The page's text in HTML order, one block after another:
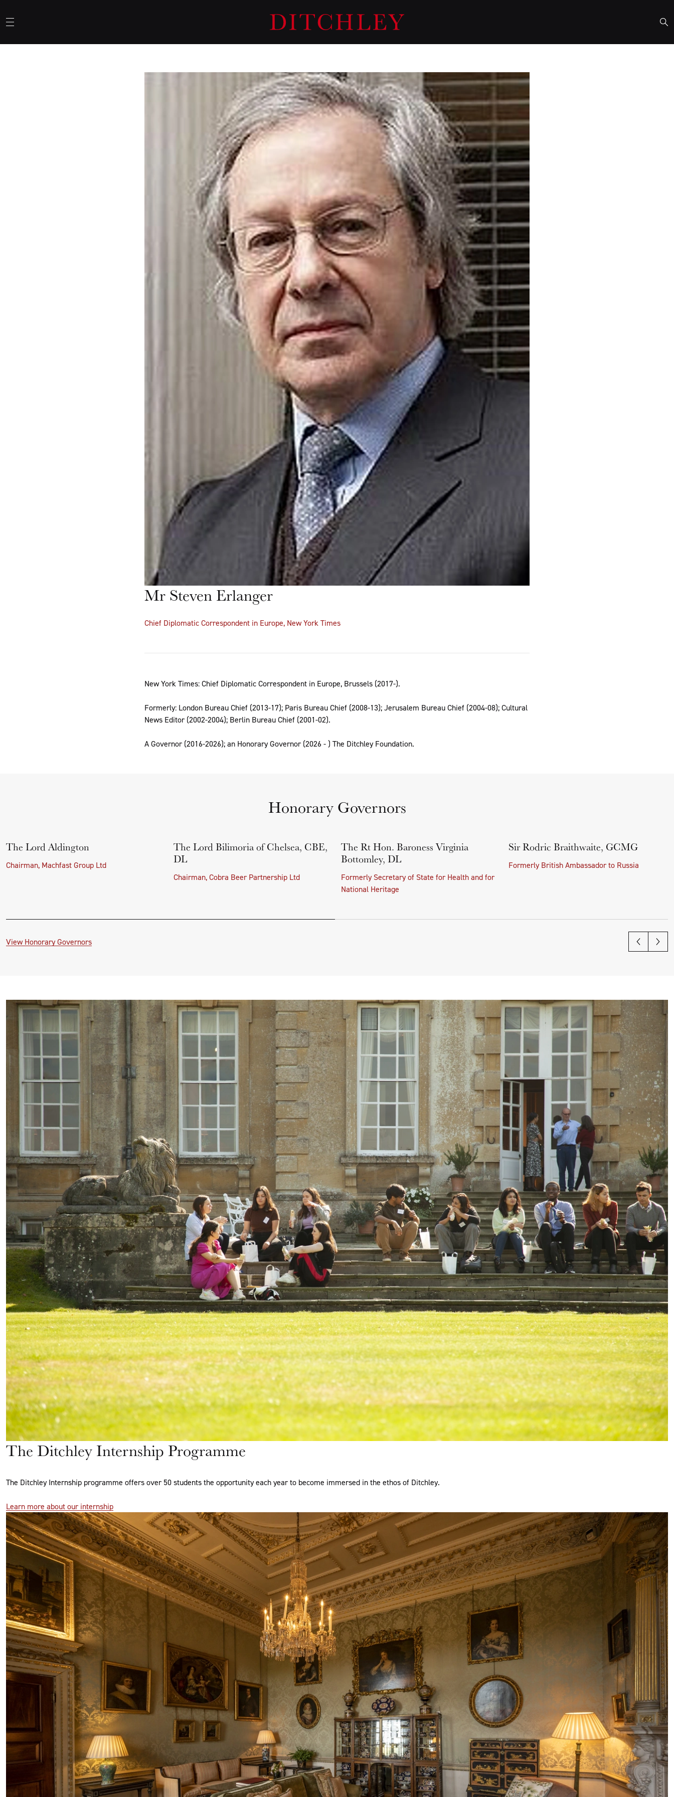
Mr Steven Erlanger
Chief Diplomatic Correspondent in Europe, New York Times
New York Times: Chief Diplomatic Correspondent in Europe, Brussels (2017-).
Formerly: London Bureau Chief (2013-17); Paris Bureau Chief (2008-13); Jerusalem Bureau Chief (2004-08); Cultural
News Editor (2002-2004); Berlin Bureau Chief (2001-02).
A Governor (2016-2026); an Honorary Governor (2026 - ) The Ditchley Foundation.
Honorary Governors
The Lord Aldington
Chairman, Machfast Group Ltd
The Lord Bilimoria of Chelsea, CBE,
DL
Chairman, Cobra Beer Partnership Ltd
The Rt Hon. Baroness Virginia
Bottomley, DL
Formerly Secretary of State for Health and for
National Heritage
Sir Rodric Braithwaite, GCMG
Formerly British Ambassador to Russia
View Honorary Governors
The Ditchley Internship Programme
The Ditchley Internship programme offers over 50 students the opportunity each year to become immersed in the ethos of Ditchley.
Learn more about our internship